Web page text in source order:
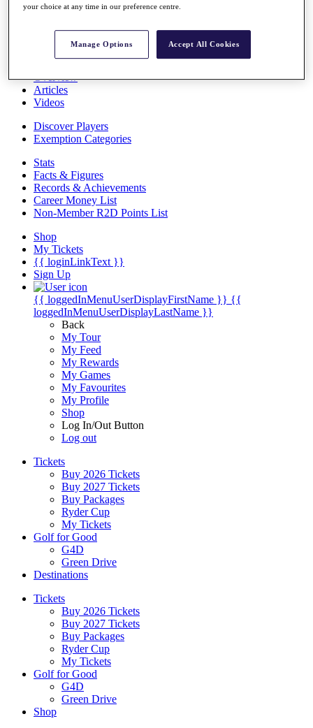
The Tournaments
Past Champions
Overview
Articles
Videos
Discover Players
Exemption Categories
Stats
Facts & Figures
Records & Achievements
Career Money List
Non-Member R2D Points List
Shop
My Tickets
{{ loginLinkText }}
Sign Up
{{ loggedInMenuUserDisplayFirstName }} {{
loggedInMenuUserDisplayLastName }}
Back
My Tour
My Feed
My Rewards
My Games
My Favourites
My Profile
Shop
Log In/Out Button
Log out
Tickets
Buy 2026 Tickets
Buy 2027 Tickets
Buy Packages
Ryder Cup
My Tickets
Golf for Good
G4D
Green Drive
Destinations
Tickets
Buy 2026 Tickets
Buy 2027 Tickets
Buy Packages
Ryder Cup
My Tickets
Golf for Good
G4D
Green Drive
Shop
your choice at any time in our preference centre.
Manage Options Accept All Cookies